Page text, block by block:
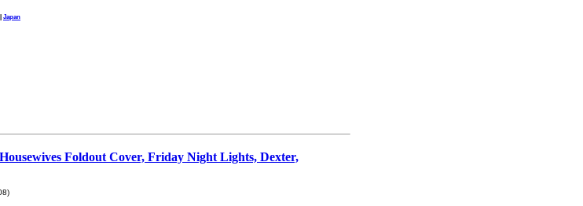
Japan
Foldout Cover, Friday Night Lights, Dexter,